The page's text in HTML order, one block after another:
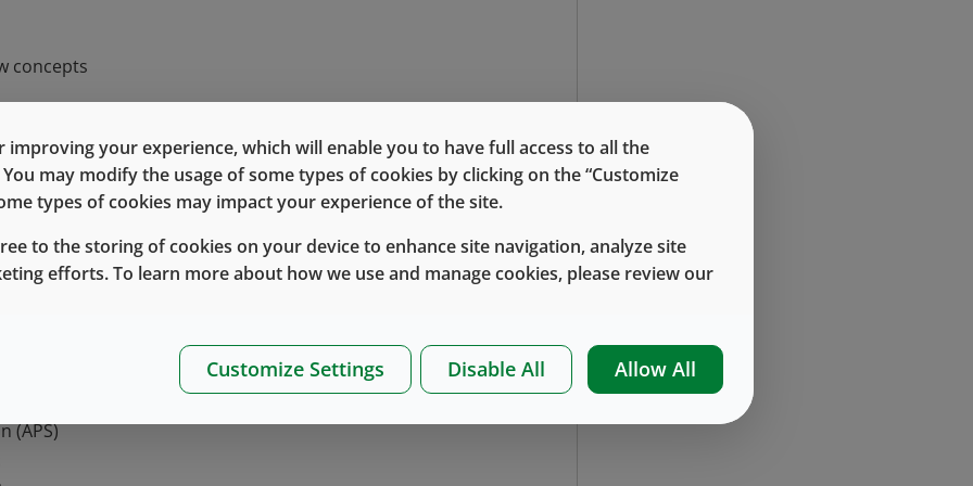
concepts
finished drug product as contamination can have severe
will therefore need to prove to regulators that
patient.
revised EU GMP Annex 1?
at improving the manufacturing and control of sterile
(CCS)
(APS)
improving your experience, which will enable you to have full access to all the
may modify the usage of some types of cookies by clicking on the “Customize
types of cookies may impact your experience of the site.
to the storing of cookies on your device to enhance site navigation, analyze site
efforts. To learn more about how we use and manage cookies, please review our
Customize Settings Disable All Allow All